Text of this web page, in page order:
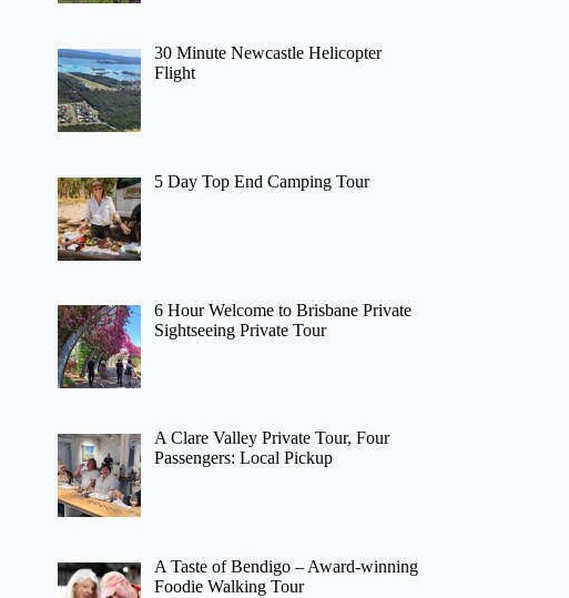
30 Minute Newcastle Helicopter
Flight
5 Day Top End Camping Tour
6 Hour Welcome to Brisbane Private
Sightseeing Private Tour
A Clare Valley Private Tour, Four
Passengers: Local Pickup
A Taste of Bendigo – Award-winning
Foodie Walking Tour